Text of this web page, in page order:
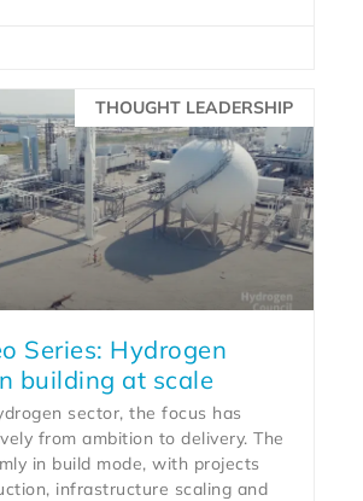
THOUGHT LEADERSHIP
Series: Hydrogen
building at scale
sector, the focus has
from ambition to delivery. The
in build mode, with projects
infrastructure scaling and